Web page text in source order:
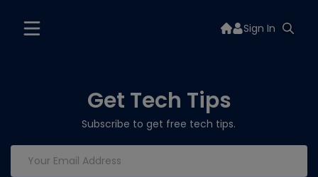
Sign In
Get Tech Tips
Subscribe to get free tech tips.